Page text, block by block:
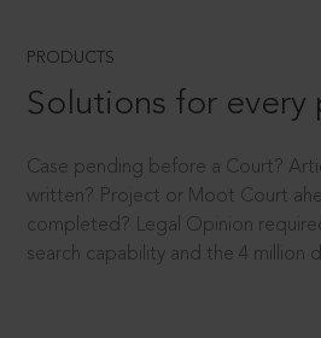
PRODUCTS
Solutions for every
Case pending before a Court?
written? Project or Moot Court
completed? Legal Opinion
search capability and the 4 million